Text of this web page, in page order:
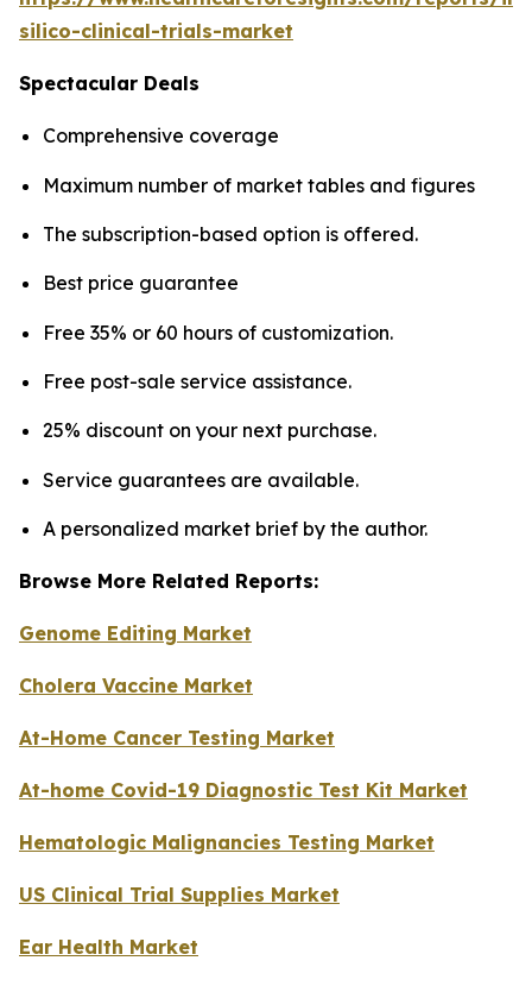
silico-clinical-trials-market
Spectacular Deals
Comprehensive coverage
Maximum number of market tables and figures
The subscription-based option is offered.
Best price guarantee
Free 35% or 60 hours of customization.
Free post-sale service assistance.
25% discount on your next purchase.
Service guarantees are available.
A personalized market brief by the author.
Browse More Related Reports:
Genome Editing Market
Cholera Vaccine Market
At-Home Cancer Testing Market
At-home Covid-19 Diagnostic Test Kit Market
Hematologic Malignancies Testing Market
US Clinical Trial Supplies Market
Ear Health Market